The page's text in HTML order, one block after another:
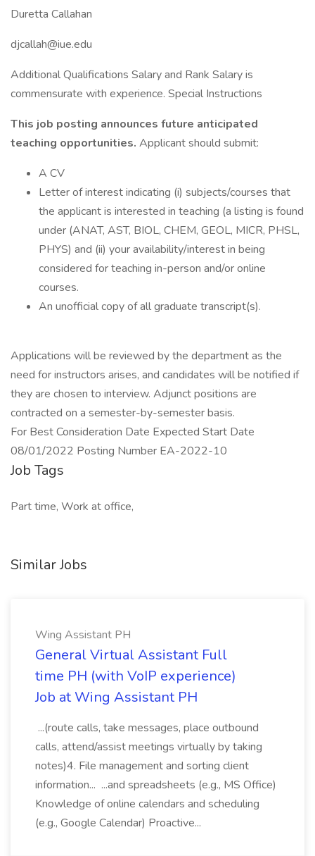
Duretta Callahan
djcallah@iue.edu
Additional Qualifications Salary and Rank Salary is
commensurate with experience. Special Instructions
This job posting announces future anticipated
teaching opportunities. Applicant should submit:
A CV
Letter of interest indicating (i) subjects/courses that
the applicant is interested in teaching (a listing is found
under (ANAT, AST, BIOL, CHEM, GEOL, MICR, PHSL,
PHYS) and (ii) your availability/interest in being
considered for teaching in-person and/or online
courses.
An unofficial copy of all graduate transcript(s).
Applications will be reviewed by the department as the
need for instructors arises, and candidates will be notified if
they are chosen to interview. Adjunct positions are
contracted on a semester-by-semester basis.
For Best Consideration Date Expected Start Date
08/01/2022 Posting Number EA-2022-10
Job Tags
Part time, Work at office,
Similar Jobs
Wing Assistant PH
General Virtual Assistant Full
time PH (with VoIP experience)
Job at Wing Assistant PH
...(route calls, take messages, place outbound
calls, attend/assist meetings virtually by taking
notes)4. File management and sorting client
information... ...and spreadsheets (e.g., MS Office)
Knowledge of online calendars and scheduling
(e.g., Google Calendar) Proactive...